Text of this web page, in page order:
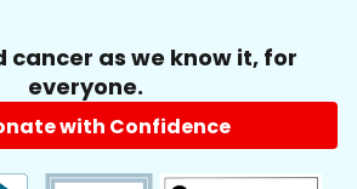
cancer as we know it, for
everyone.
with Confidence